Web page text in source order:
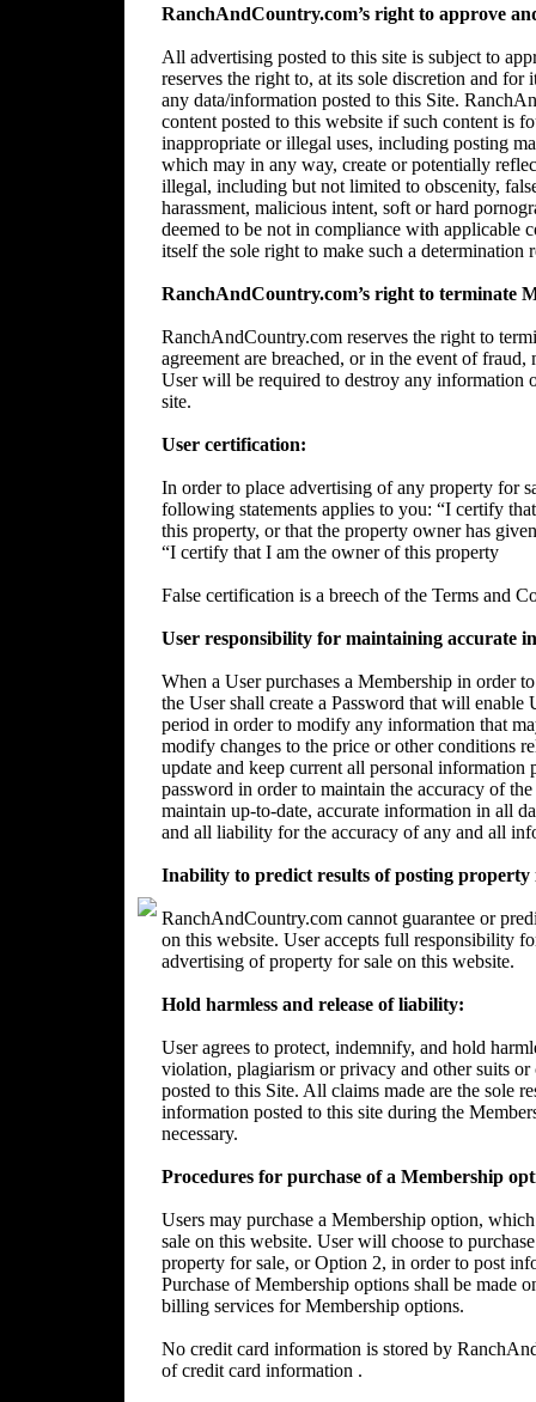
RanchAndCountry.com’s right to approve
All advertising posted to this site is subject to
reserves the right to, at its sole discretion and
any data/information posted to this Site.
content posted to this website if such content is
inappropriate or illegal uses, including posting
which may in any way, create or potentially
illegal, including but not limited to obscenity,
harassment, malicious intent, soft or hard
deemed to be not in compliance with applicable
itself the sole right to make such a determination
RanchAndCountry.com’s right to terminate
RanchAndCountry.com reserves the right to
agreement are breached, or in the event of
User will be required to destroy any information
site.
User certification:
In order to place advertising of any property for
following statements applies to you: “I certify
this property, or that the property owner has
“I certify that I am the owner of this property
False certification is a breech of the Terms and
User responsibility for maintaining accurate
When a User purchases a Membership in order
the User shall create a Password that will
period in order to modify any information that
modify changes to the price or other conditions
update and keep current all personal information
password in order to maintain the accuracy of
maintain up-to-date, accurate information in all
and all liability for the accuracy of any and all
Inability to predict results of posting
RanchAndCountry.com cannot guarantee or
on this website. User accepts full responsibility
advertising of property for sale on this website.
Hold harmless and release of liability:
User agrees to protect, indemnify, and hold
violation, plagiarism or privacy and other suits
posted to this Site. All claims made are the sole
information posted to this site during the
necessary.
Procedures for purchase of a Membership
Users may purchase a Membership option,
sale on this website. User will choose to
property for sale, or Option 2, in order to post
Purchase of Membership options shall be made
billing services for Membership options.
No credit card information is stored by
of credit card information .